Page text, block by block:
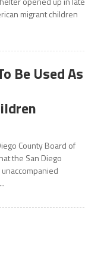
migrant children
Be Used As
County Board of
the San Diego